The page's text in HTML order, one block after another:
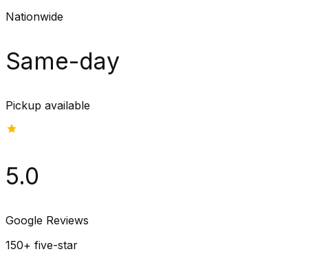
Nationwide
Same-day
Pickup available
5.0
Google Reviews
150+ five-star